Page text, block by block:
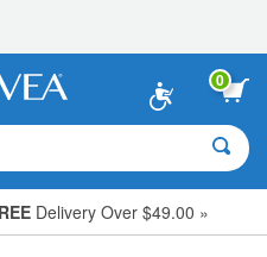
0
Delivery Over $49.00 »